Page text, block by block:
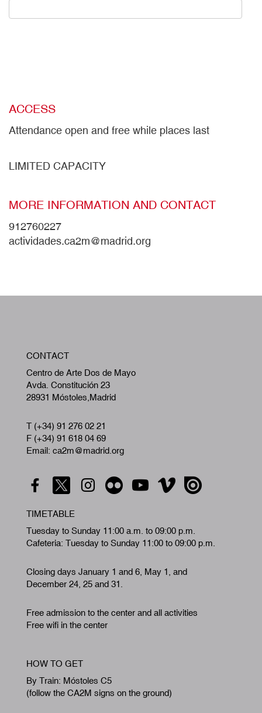
ACCESS
Attendance open and free while places last
LIMITED CAPACITY
MORE INFORMATION AND CONTACT
912760227
actividades.ca2m@madrid.org
CONTACT
Centro de Arte Dos de Mayo
Avda. Constitución 23
28931 Móstoles,Madrid
T (+34) 91 276 02 21
F (+34) 91 618 04 69
Email: ca2m@madrid.org
TIMETABLE
Tuesday to Sunday 11:00 a.m. to 09:00 p.m.
Cafeteria: Tuesday to Sunday 11:00 to 09:00 p.m.
Closing days January 1 and 6, May 1, and
December 24, 25 and 31.
Free admission to the center and all activities
Free wifi in the center
HOW TO GET
By Train: Móstoles C5
(follow the CA2M signs on the ground)